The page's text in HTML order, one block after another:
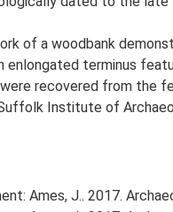
of a woodbank
enlongated terminus
recovered from the
Institute of
Ames, J.. 2017.